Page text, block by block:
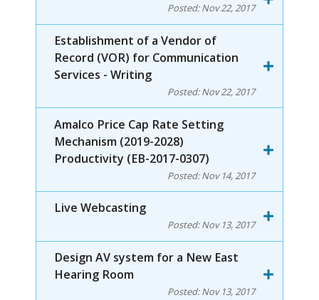
Posted:Nov 22, 2017
Establishment of a Vendor of
Record (VOR) for Communication
Services - Writing
Posted:Nov 22, 2017
Amalco Price Cap Rate Setting
Mechanism (2019-2028)
Productivity (EB-2017-0307)
Posted:Nov 14, 2017
Live Webcasting
Posted:Nov 13, 2017
Design AV system for a New East
Hearing Room
Posted:Nov 13, 2017